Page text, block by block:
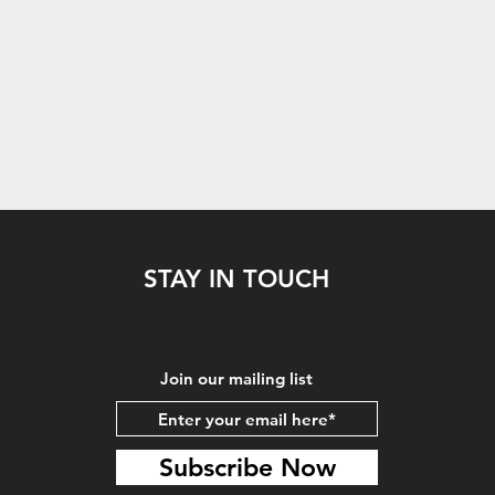
STAY IN TOUCH
Join our mailing list
Subscribe Now